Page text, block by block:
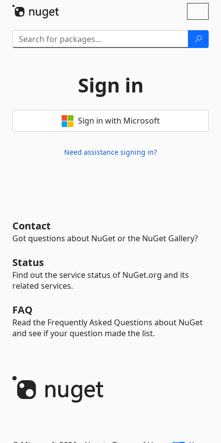
Sign in
Sign in with Microsoft
Need assistance signing in?
Contact
Got questions about NuGet or the NuGet Gallery?
Status
Find out the service status of NuGet.org and its
related services.
FAQ
Read the Frequently Asked Questions about NuGet
and see if your question made the list.